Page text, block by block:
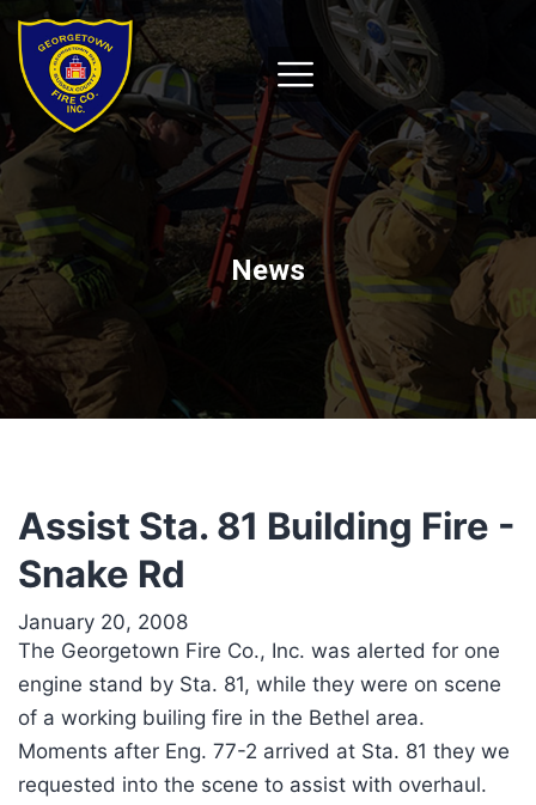
News
Assist Sta. 81 Building Fire -
Snake Rd
January 20, 2008
The Georgetown Fire Co., Inc. was alerted for one
engine stand by Sta. 81, while they were on scene
of a working builing fire in the Bethel area.
Moments after Eng. 77-2 arrived at Sta. 81 they we
requested into the scene to assist with overhaul.